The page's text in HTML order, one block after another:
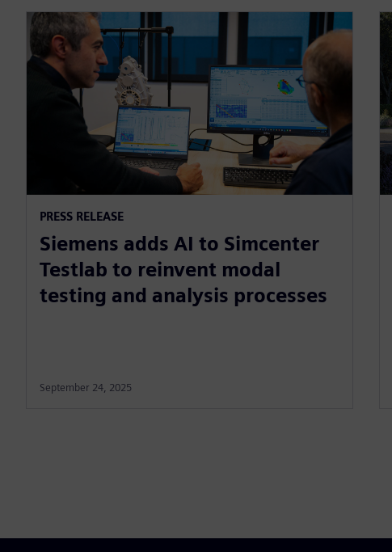
PRESS RELEASE
Siemens adds AI to Simcenter
Testlab to reinvent modal
testing and analysis processes
September 24, 2025